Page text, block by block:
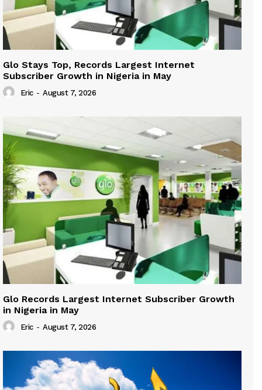
Glo Stays Top, Records Largest Internet
Subscriber Growth in Nigeria in May
Eric - August 7, 2026
Glo Records Largest Internet Subscriber Growth
in Nigeria in May
Eric - August 7, 2026